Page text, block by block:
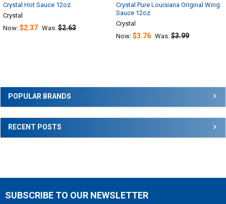
Sidebar
POPULAR BRANDS
RECENT POSTS
Crystal Hot Sauce 12oz
Crystal
Now: $2.37 Was: $2.63
Crystal Pure Louisiana Original Wing
Sauce 12oz
Crystal
Now: $3.76 Was: $3.99
Footer
SUBSCRIBE TO OUR NEWSLETTER